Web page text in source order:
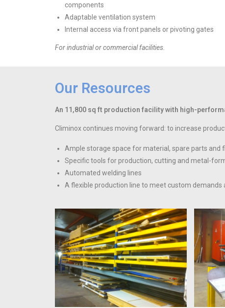
components
Adaptable ventilation system
Internal access via front panels or pivoting gates
For industrial or commercial facilities.
Our Resources
An 11,800 sq ft production facility with high-
Climinox continues moving forward: to increase
Ample storage space for material, spare parts and
Specific tools for production, cutting and metal-
Automated welding lines
A flexible production line to meet custom demands